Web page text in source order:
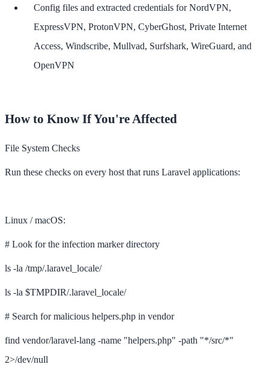
Config files and extracted credentials for NordVPN,
ExpressVPN, ProtonVPN, CyberGhost, Private Internet
Access, Windscribe, Mullvad, Surfshark, WireGuard, and
OpenVPN
How to Know If You're Affected
File System Checks
Run these checks on every host that runs Laravel applications:
Linux / macOS:
# Look for the infection marker directory
ls -la /tmp/.laravel_locale/
ls -la $TMPDIR/.laravel_locale/
# Search for malicious helpers.php in vendor
find vendor/laravel-lang -name "helpers.php" -path "*/src/*"
2>/dev/null